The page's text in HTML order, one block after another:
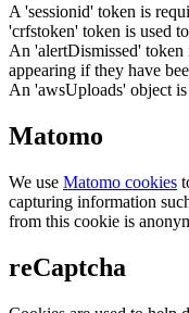
A 'sessionid' token is
'crfstoken' token is used
An 'alertDismissed' token
appearing if they have
An 'awsUploads' object
Matomo
We use Matomo cookies
capturing information
from this cookie is
reCaptcha